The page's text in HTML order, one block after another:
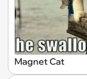
Magnet Cat